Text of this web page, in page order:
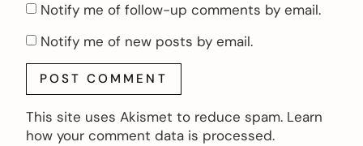
Notify me of follow-up comments by email.
Notify me of new posts by email.
This site uses Akismet to reduce spam. Learn
how your comment data is processed.